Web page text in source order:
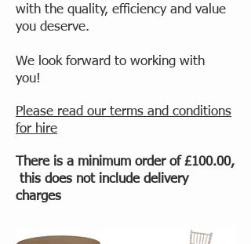
with the quality, efficiency and value
you deserve.
We look forward to working with
you!
Please read our terms and conditions
for hire
There is a minimum order of £100.00,
this does not include delivery
charges